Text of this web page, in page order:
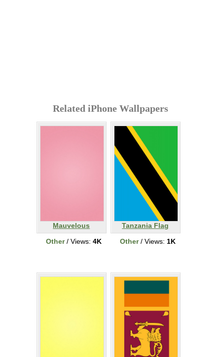
Related iPhone Wallpapers
Mauvelous
Other/ Views: 4K
Tanzania Flag
Other/ Views: 1K